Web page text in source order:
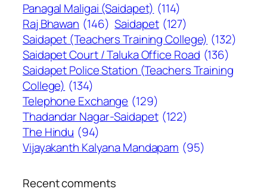
Panagal Maligai (Saidapet) (114)
Raj Bhawan (146) Saidapet (127)
Saidapet (Teachers Training College) (132)
Saidapet Court / Taluka Office Road (136)
Saidapet Police Station (Teachers Training
College) (134)
Telephone Exchange (129)
Thadandar Nagar-Saidapet (122)
The Hindu (94)
Vijayakanth Kalyana Mandapam (95)
Recent comments